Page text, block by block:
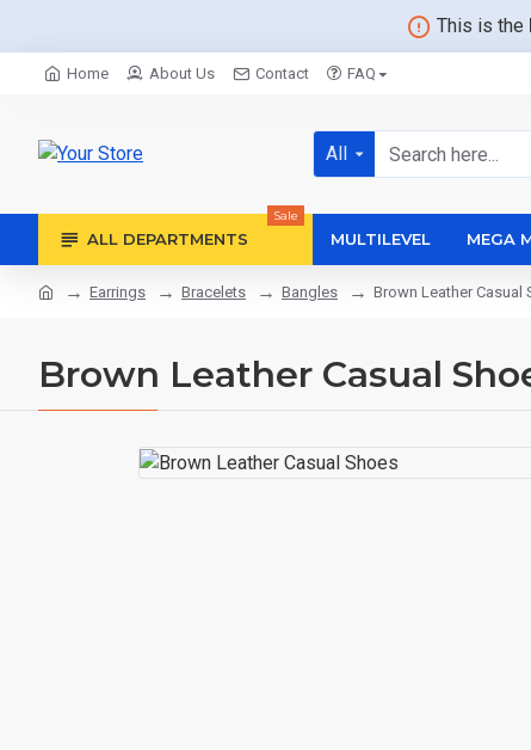
This is the
Home About Us Contact FAQ
All
ALL DEPARTMENTS
Sale
MULTILEVEL MEGA
Earrings Bracelets Bangles Brown Leather Casual
Brown Leather Casual